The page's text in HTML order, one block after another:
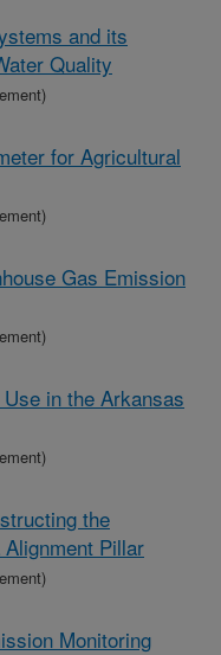
and its
Quality
for Agricultural
Gas Emission
in the Arkansas
the
Pillar
Monitoring